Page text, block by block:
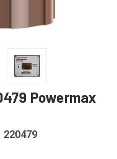
Powermax
220479